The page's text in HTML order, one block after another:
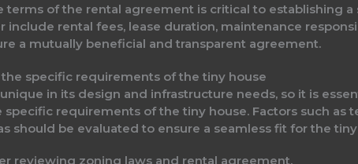
terms of the rental agreement is critical to establishing
include rental fees, lease duration, maintenance
a mutually beneficial and transparent agreement.
specific requirements of the tiny house
in its design and infrastructure needs, so it is
requirements of the tiny house. Factors such as
should be evaluated to ensure a seamless fit for the